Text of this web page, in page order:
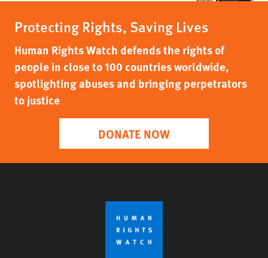
Protecting Rights, Saving Lives
Human Rights Watch defends the rights of
people in close to 100 countries worldwide,
spotlighting abuses and bringing perpetrators
to justice
DONATE NOW